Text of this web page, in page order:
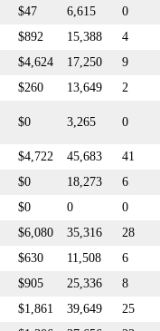
$47 6,615
0
$892 15,388
4
$4,624 17,250
9
$260 13,649
2
$0 3,265 0
$4,722 45,683
41
$0 18,273
6
$0 0
0
$6,080 35,316
28
$630 11,508
6
$905 25,336
8
$1,861 39,649
25